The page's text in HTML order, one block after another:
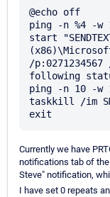
@echo off
ping -n %4 -w
start
(x86)\Microsoft
/
following
ping -n 10 -w
taskkill /im
Currently we have
notifications tab of
Steve" notification,
I have set 0 repeats